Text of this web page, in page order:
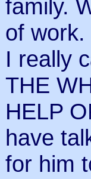
family.
of
I really
THE
HELP
have
for him